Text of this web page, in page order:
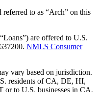
to as “Arch” on this
are offered to U.S.
NMLS Consumer
vary based on jurisdiction.
residents of CA, DE, HI,
to U.S. businesses in CA,